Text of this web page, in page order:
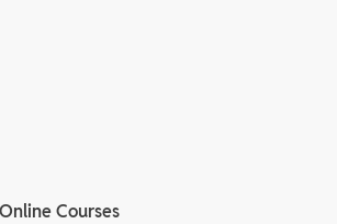
Courses